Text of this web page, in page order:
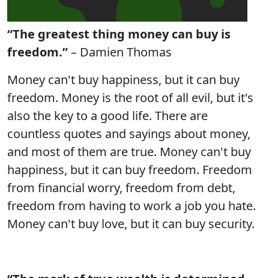
“The greatest thing money can buy is
freedom.”– Damien Thomas
Money can't buy happiness, but it can buy
freedom. Money is the root of all evil, but it's
also the key to a good life. There are
countless quotes and sayings about money,
and most of them are true. Money can't buy
happiness, but it can buy freedom. Freedom
from financial worry, freedom from debt,
freedom from having to work a job you hate.
Money can't buy love, but it can buy security.